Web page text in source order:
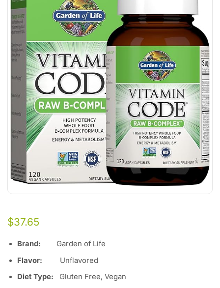
$37.65
Brand: Garden of Life
Flavor:
Unflavored
Diet Type: Gluten Free, Vegan